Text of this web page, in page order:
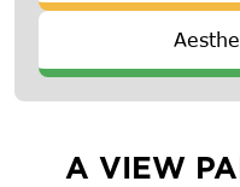
A VIEW